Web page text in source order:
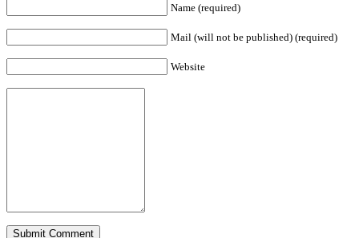
Name (required)
Mail (will not be published) (required)
Website